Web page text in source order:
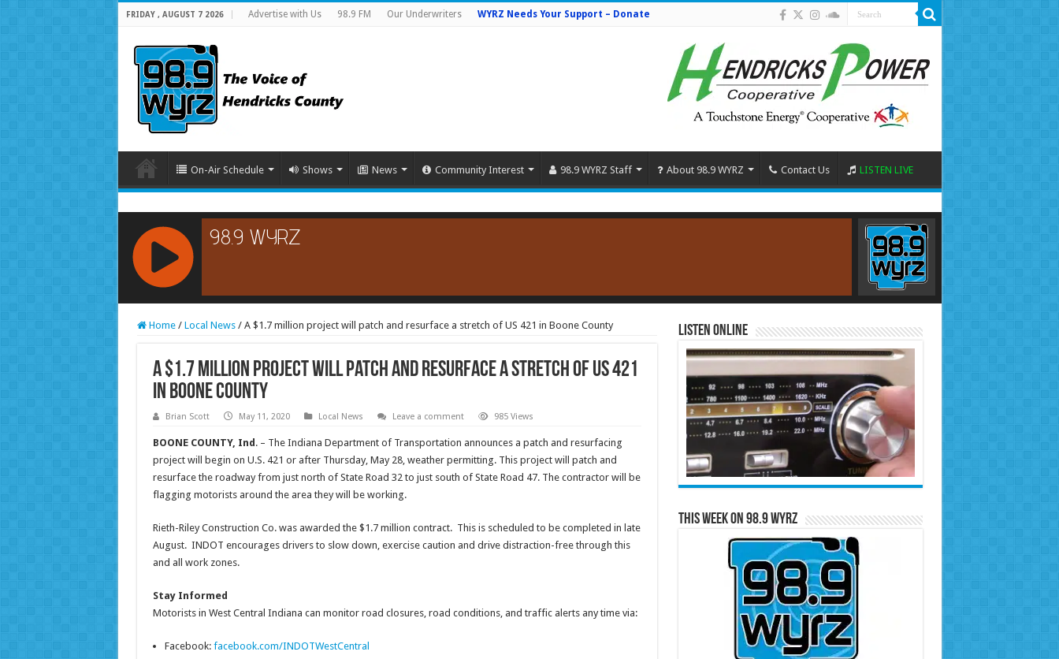
FRIDAY , AUGUST 7 2026 Advertise with Us 98.9 FM Our Underwriters WYRZ Needs Your Support – Donate
On-Air Schedule Shows News Community Interest 98.9 WYRZ Staff About 98.9 WYRZ Contact Us LISTEN LIVE
RCAST.NET
Home / Local News / A $1.7 million project will patch and resurface a stretch of US 421 in Boone County
A $1.7 million project will patch and resurface a stretch of US 421
in Boone County
Brian Scott May 11, 2020 Local News Leave a comment 985 Views
BOONE COUNTY, Ind . – The Indiana Department of Transportation announces a patch and resurfacing
project will begin on U.S. 421 or after Thursday, May 28, weather permitting. This project will patch and
resurface the roadway from just north of State Road 32 to just south of State Road 47. The contractor will be
flagging motorists around the area they will be working.
Rieth-Riley Construction Co. was awarded the $1.7 million contract. This is scheduled to be completed in late
August. INDOT encourages drivers to slow down, exercise caution and drive distraction-free through this
and all work zones.
Stay Informed
Motorists in West Central Indiana can monitor road closures, road conditions, and traffic alerts any time via:
Facebook: facebook.com/INDOTWestCentral
Listen Online
This Week on 98.9 WYRZ